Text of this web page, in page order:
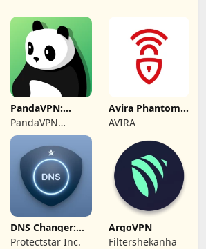
PandaVPN:
Secure
Unlimited VPN
PandaVPN
Official
Avira Phantom
VPN: Fast VPN
AVIRA
DNS Changer:
Fast Private DNS
Protectstar Inc.
ArgoVPN
Filtershekanha